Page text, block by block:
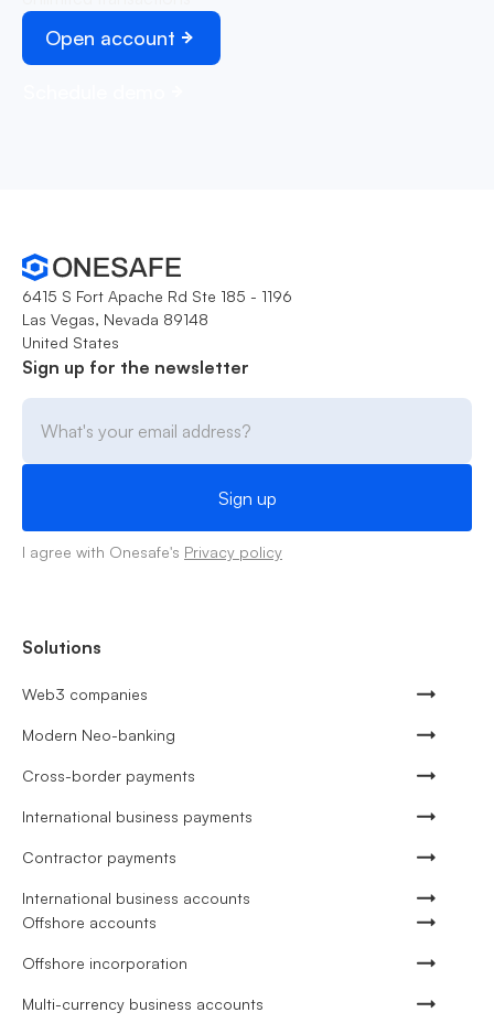
Open account
6415 S Fort Apache Rd Ste 185 - 1196
Las Vegas, Nevada 89148
United States
Sign up for the newsletter
I agree with Onesafe's Privacy policy
Solutions
Web3 companies
Modern Neo-banking
Cross-border payments
International business payments
Contractor payments
International business accounts
Offshore accounts
Offshore incorporation
Multi-currency business accounts